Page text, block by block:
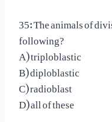
35: The animals of
following?
A) triploblastic
B) diploblastic
C) radioblast
D) all of these